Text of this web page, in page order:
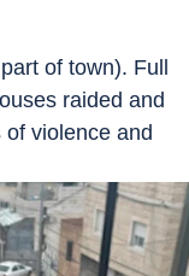
of town). Full
raided and
violence and